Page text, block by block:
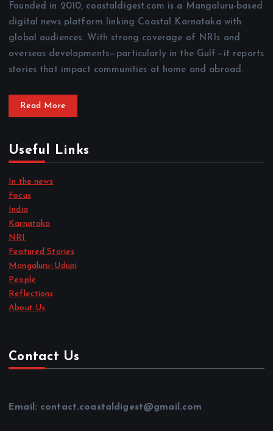
Founded in 2010, coastaldigest.com is a Mangaluru-based
digital news platform linking Coastal Karnataka with
global audiences. With strong coverage of NRIs and
overseas developments—particularly in the Gulf—it reports
stories that impact communities at home and abroad.
Read More
Useful Links
In the news
Focus
India
Karnataka
NRI
Featured Stories
Mangaluru–Udupi
People
Reflections
About Us
Contact Us
Email: contact.coastaldigest@gmail.com